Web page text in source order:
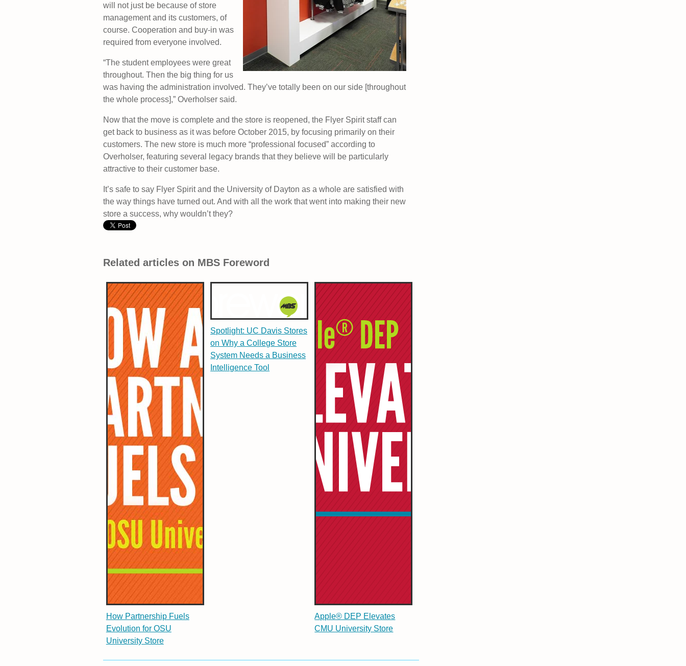
will not just be because of store
management and its customers, of
course. Cooperation and buy-in was
required from everyone involved.
“The student employees were great
throughout. Then the big thing for us
was having the administration involved. They’ve totally been on our side [throughout
the whole process],” Overholser said.
Now that the move is complete and the store is reopened, the Flyer Spirit staff can
get back to business as it was before October 2015, by focusing primarily on their
customers. The new store is much more “professional focused” according to
Overholser, featuring several legacy brands that they believe will be particularly
attractive to their customer base.
It’s safe to say Flyer Spirit and the University of Dayton as a whole are satisfied with
the way things have turned out. And with all the work that went into making their new
store a success, why wouldn’t they?
Related articles on MBS Foreword
How Partnership Fuels
Evolution for OSU
University Store
Spotlight: UC Davis Stores
on Why a College Store
System Needs a Business
Intelligence Tool
Apple® DEP Elevates
CMU University Store